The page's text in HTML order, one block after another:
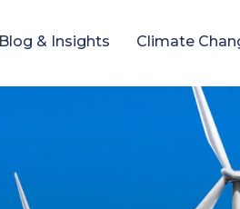
Blog & Insights Climate